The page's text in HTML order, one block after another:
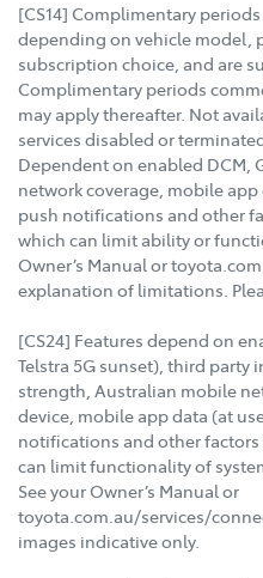
[CS14] Complimentary
depending on vehicle model,
subscription choice, and are
Complimentary periods
may apply thereafter. Not
services disabled or
Dependent on enabled DCM,
network coverage, mobile app
push notifications and other
which can limit ability or
Owner’s Manual or
explanation of limitations.
[CS24] Features depend on
Telstra 5G sunset), third party
strength, Australian mobile
device, mobile app data (at
notifications and other factors
can limit functionality of
See your Owner’s Manual or
toyota.com.au/services/
images indicative only.